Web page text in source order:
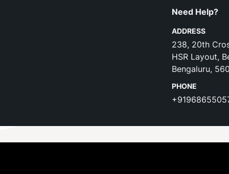
Need Help?
ADDRESS
238, 20th
HSR Layout,
Bengaluru,
PHONE